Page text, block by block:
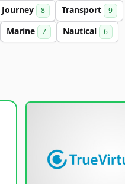
Journey 8 Transport 9
Marine 7 Nautical 6